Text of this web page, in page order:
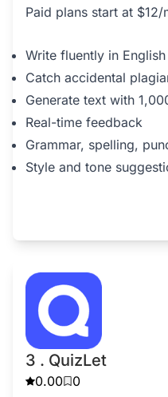
Paid plans start at
Write fluently in English
Catch accidental
Generate text with
Real-time feedback
Grammar, spelling,
Style and tone
3 . QuizLet
0.00 0